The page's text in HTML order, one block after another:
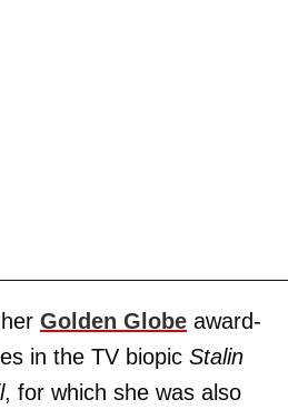
Golden Globe award-
in the TV biopic Stalin
, for which she was also